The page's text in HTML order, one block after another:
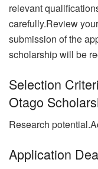
relevant
carefully.Review
submission of the
scholarship will be
Selection
Otago
Research
Application